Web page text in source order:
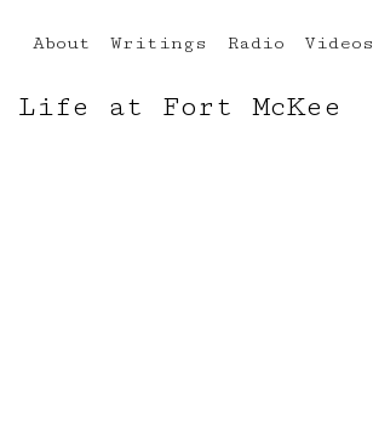
About Writings Radio Videos
Life at Fort McKee